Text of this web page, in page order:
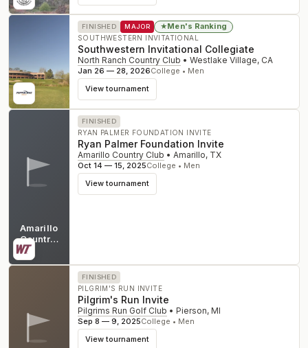
FINISHED MAJOR ★Men's Ranking
SOUTHWESTERN INVITATIONAL
Southwestern Invitational Collegiate
North Ranch Country Club • Westlake Village, CA
Jan 26 — 28, 2026College • Men
View tournament
Amarillo
Country
Club
TX
FINISHED
RYAN PALMER FOUNDATION INVITE
Ryan Palmer Foundation Invite
Amarillo Country Club • Amarillo, TX
Oct 14 — 15, 2025College • Men
View tournament
FINISHED
PILGRIM'S RUN INVITE
Pilgrim's Run Invite
Pilgrims Run Golf Club • Pierson, MI
Sep 8 — 9, 2025College • Men
View tournament